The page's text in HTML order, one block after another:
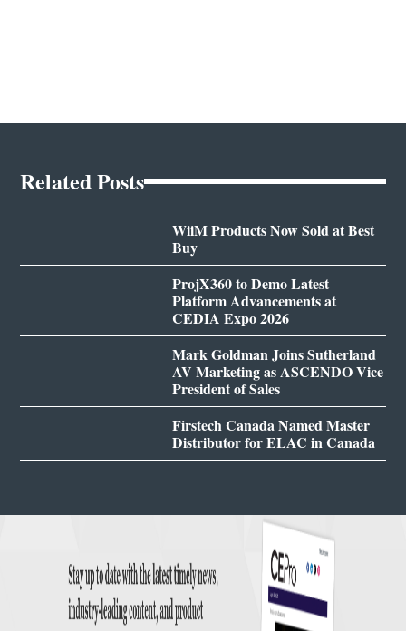
Related Posts
WiiM Products Now Sold at Best
Buy
ProjX360 to Demo Latest
Platform Advancements at
CEDIA Expo 2026
Mark Goldman Joins Sutherland
AV Marketing as ASCENDO Vice
President of Sales
Firstech Canada Named Master
Distributor for ELAC in Canada